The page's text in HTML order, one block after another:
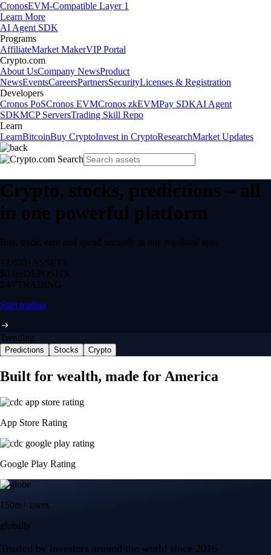
CronosEVM-Compatible Layer 1
Learn More
AI Agent SDK
Programs
AffiliateMarket MakerVIP Portal
Crypto.com
About UsCompany NewsProduct
NewsEventsCareersPartnersSecurityLicenses & Registration
Developers
Cronos PoSCronos EVMCronos zkEVMPay SDKAI Agent
SDKMCP ServersTrading Skill Repo
Learn
LearnBitcoinBuy CryptoInvest in CryptoResearchMarket Updates
Crypto, stocks, predictions – all
in one powerful platform
Buy, trade, earn and spend securely in one regulated app.
12,000+ ASSETS
$0 feeDEPOSITS
24/7 TRADING
Start trading
Trending
Predictions Stocks Crypto
Built for wealth, made for America
App Store Rating
Google Play Rating
150m+ users
globally
Trusted by investors around the world since 2016